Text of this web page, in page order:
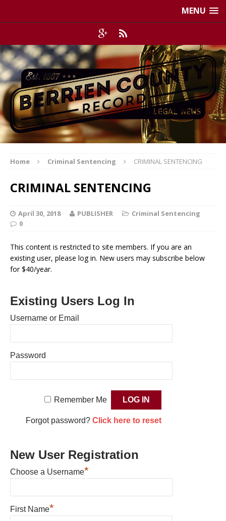
MENU
Home Criminal Sentencing CRIMINAL SENTENCING
CRIMINAL SENTENCING
April 30, 2018 PUBLISHER
Criminal Sentencing
0
This content is restricted to site members. If you are an
existing user, please log in. New users may subscribe below
for $40/year.
Existing Users Log In
Username or Email
Password
Remember Me
Forgot password? Click here to reset
New User Registration
Choose a Username*
First Name*